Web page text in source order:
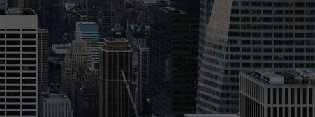
Tab